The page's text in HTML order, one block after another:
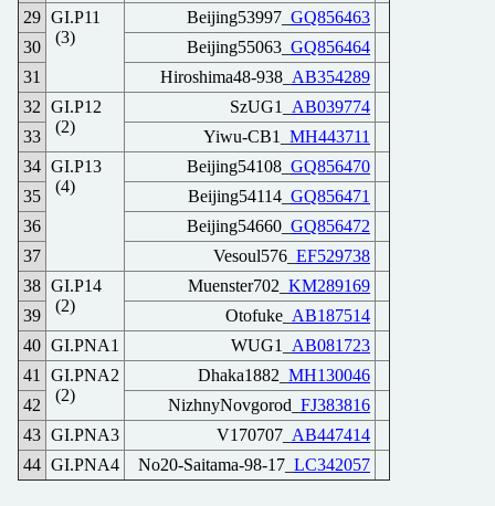
29 GI.P11
(3)
Beijing53997_ GQ856463
30
Beijing55063_ GQ856464
31
Hiroshima48-938_ AB354289
32 GI.P12
(2)
SzUG1_ AB039774
33
Yiwu-CB1_ MH443711
34 GI.P13
(4)
Beijing54108_ GQ856470
35
Beijing54114_ GQ856471
36
Beijing54660_ GQ856472
37
Vesoul576_ EF529738
38 GI.P14
(2)
Muenster702_ KM289169
39
Otofuke_ AB187514
40 GI.PNA1 WUG1_ AB081723
41
GI.PNA2
(2)
Dhaka1882_ MH130046
42
NizhnyNovgorod_ FJ383816
43 GI.PNA3 V170707_ AB447414
44 GI.PNA4 No20-Saitama-98-17_ LC342057